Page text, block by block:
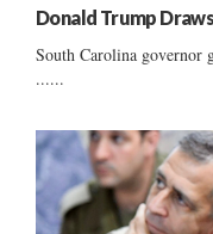
Donald Trump
South Carolina
......